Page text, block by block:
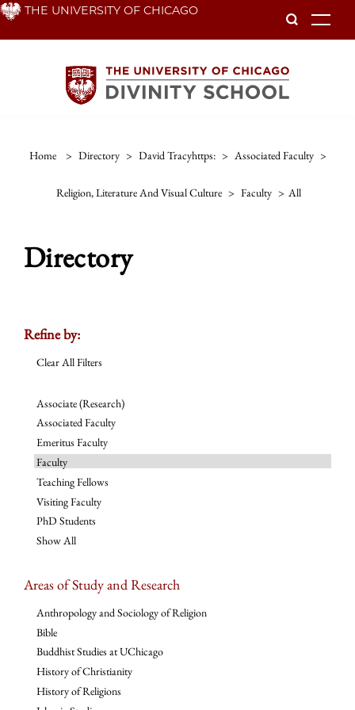
Skip THE UNIVERSITY OF CHICAGO
Home > Directory > David Tracyhttps: > Associated Faculty >
Religion, Literature And Visual Culture > Faculty > All
Directory
Refine by:
Clear All Filters
Associate (Research)
Associated Faculty
Emeritus Faculty
Faculty
Teaching Fellows
Visiting Faculty
PhD Students
Show All
Areas of Study and Research
Anthropology and Sociology of Religion
Bible
Buddhist Studies at UChicago
History of Christianity
History of Religions